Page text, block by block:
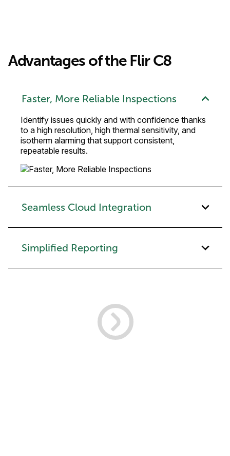
Advantages of the Flir C8
Faster, More Reliable Inspections
Identify issues quickly and with confidence thanks
to a high resolution, high thermal sensitivity, and
isotherm alarming that support consistent,
repeatable results.
Seamless Cloud Integration
Simplified Reporting